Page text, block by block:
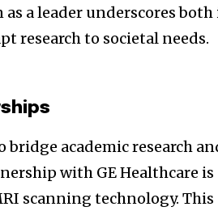
a leader underscores both
research to societal needs.
academic research
with GE Healthcare is
scanning technology. This